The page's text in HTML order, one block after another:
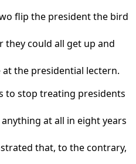
flip the president the bird
they could all get up and
the presidential lectern.
to stop treating presidents
at all in eight years
that, to the contrary,